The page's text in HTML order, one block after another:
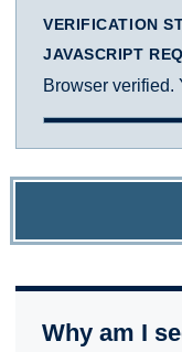
VERIFICATION
JAVASCRIPT
Browser verified.
Why am I